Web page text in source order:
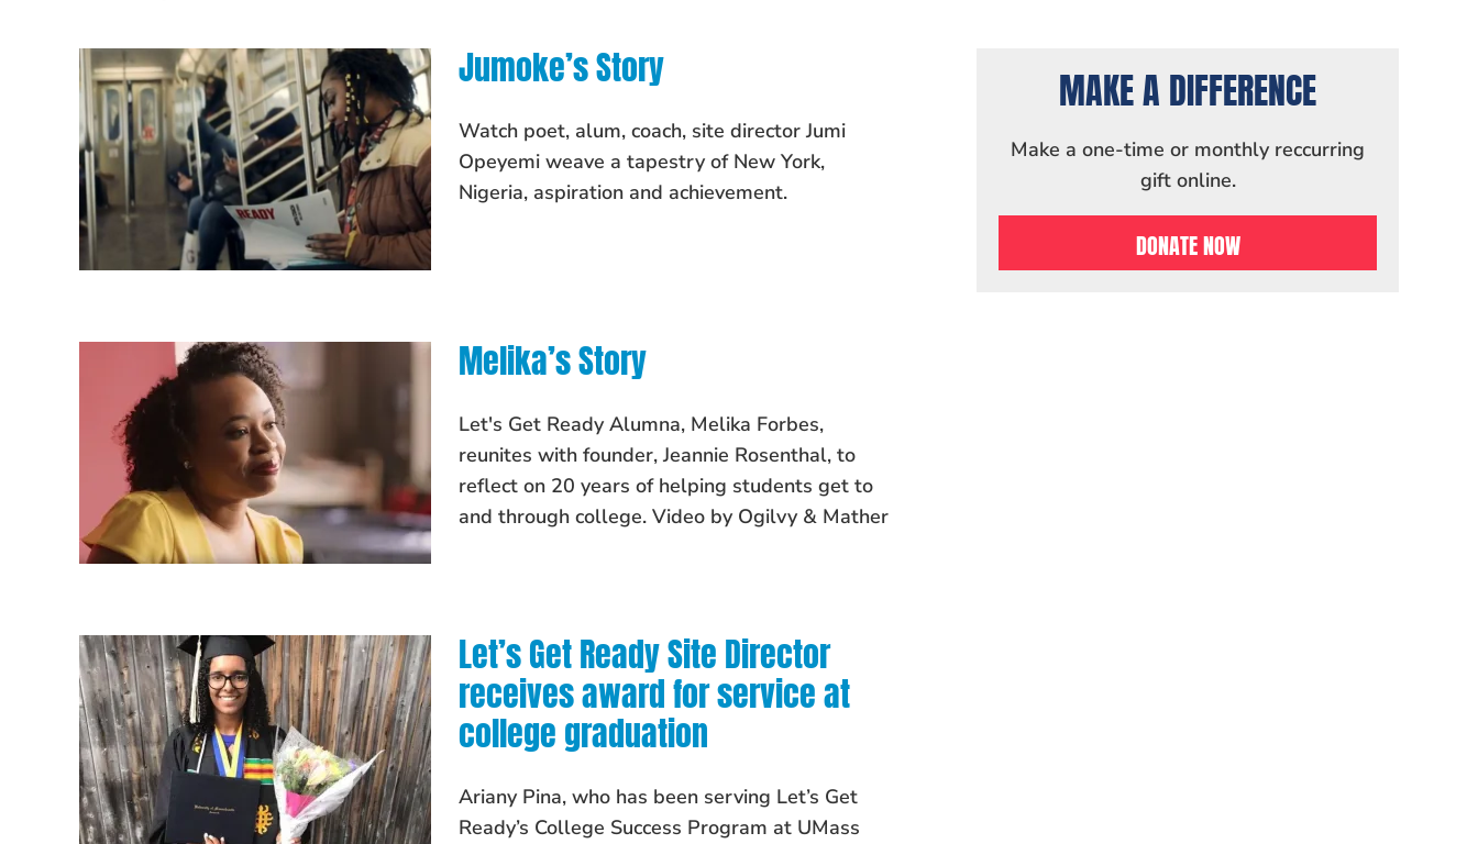
Jumoke’s Story
Watch poet, alum, coach, site director Jumi
Opeyemi weave a tapestry of New York,
Nigeria, aspiration and achievement.
Melika’s Story
Let's Get Ready Alumna, Melika Forbes,
reunites with founder, Jeannie Rosenthal, to
reflect on 20 years of helping students get to
and through college. Video by Ogilvy & Mather
Let’s Get Ready Site Director
receives award for service at
college graduation
Ariany Pina, who has been serving Let’s Get
Ready’s College Success Program at UMass
MAKE A DIFFERENCE
Make a one-time or monthly reccurring
gift online.
DONATE NOW